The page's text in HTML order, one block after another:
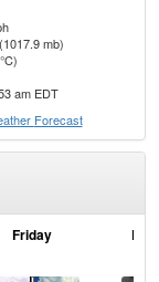
mb)
am EDT
Forecast
Friday